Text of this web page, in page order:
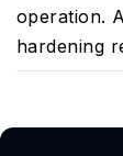
operation.
hardening